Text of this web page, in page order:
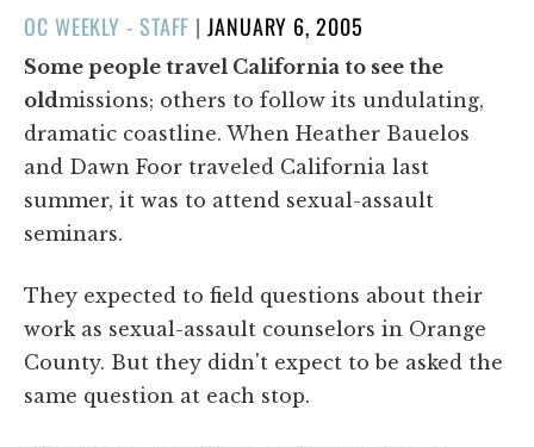
OC WEEKLY - STAFF |POSTED
ON
JANUARY 6, 2005
Some people travel California to see the
oldmissions; others to follow its undulating,
dramatic coastline. When Heather Bauelos
and Dawn Foor traveled California last
summer, it was to attend sexual-assault
seminars.
They expected to field questions about their
work as sexual-assault counselors in Orange
County. But they didn't expect to be asked the
same question at each stop.